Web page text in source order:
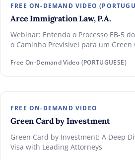
FREE ON-DEMAND VIDEO
Arce Immigration Law, P.A.
Webinar: Entenda o Processo EB-5
o Caminho Previsível para um Green
Free On-Demand Video (PORTUGUESE)
FREE ON-DEMAND VIDEO
Green Card by Investment
Green Card by Investment: A Deep
Visa with Leading Attorneys